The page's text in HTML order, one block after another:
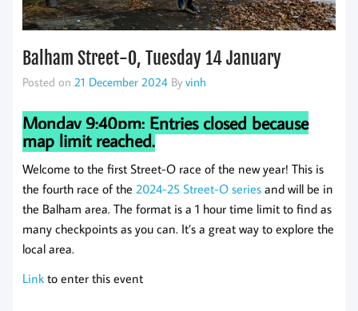
Balham Street-O, Tuesday 14 January
Posted on 21 December 2024 By vinh
Monday 9:40pm: Entries closed because
map limit reached.
Welcome to the first Street-O race of the new year! This is
the fourth race of the 2024-25 Street-O series and will be in
the Balham area. The format is a 1 hour time limit to find as
many checkpoints as you can. It’s a great way to explore the
local area.
Link to enter this event